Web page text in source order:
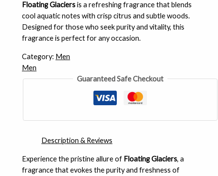
Floating Glaciersis a refreshing fragrance that blends
cool aquatic notes with crisp citrus and subtle woods.
Designed for those who seek purity and vitality, this
fragrance is perfect for any occasion.
Category: Men
Men
Guaranteed Safe Checkout
Description & Reviews
Experience the pristine allure of Floating Glaciers, a
fragrance that evokes the purity and freshness of